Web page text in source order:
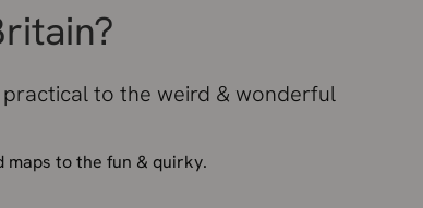
to the weird & wonderful
maps to the fun & quirky.